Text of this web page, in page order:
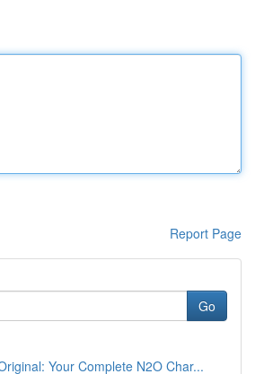
Report Page
Go
Your Complete N2O Char...